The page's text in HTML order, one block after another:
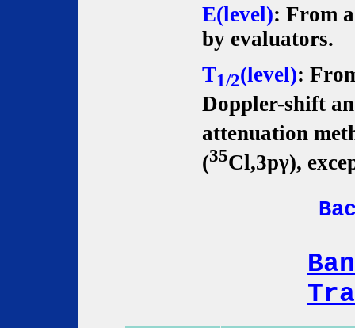
E(level): From
by evaluators.
T1/2(level):
Doppler-shift
attenuation
(35Cl,3pγ),